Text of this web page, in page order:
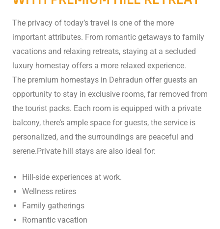
The privacy of today’s travel is one of the more
important attributes. From romantic getaways to family
vacations and relaxing retreats, staying at a secluded
luxury homestay offers a more relaxed experience.
The premium homestays in Dehradun offer guests an
opportunity to stay in exclusive rooms, far removed from
the tourist packs. Each room is equipped with a private
balcony, there’s ample space for guests, the service is
personalized, and the surroundings are peaceful and
serene. Private hill stays are also ideal for:
Hill-side experiences at work.
Wellness retires
Family gatherings
Romantic vacation